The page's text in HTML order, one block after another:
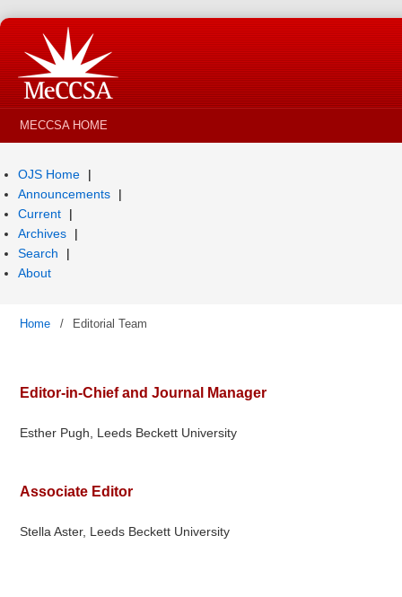
MECCSA HOME
OJS Home
Announcements
Current
Archives
Search
About
Home / Editorial Team
Editor-in-Chief and Journal Manager
Esther Pugh, Leeds Beckett University
Associate Editor
Stella Aster, Leeds Beckett University